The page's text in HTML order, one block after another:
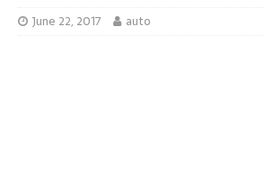
June 22, 2017 auto